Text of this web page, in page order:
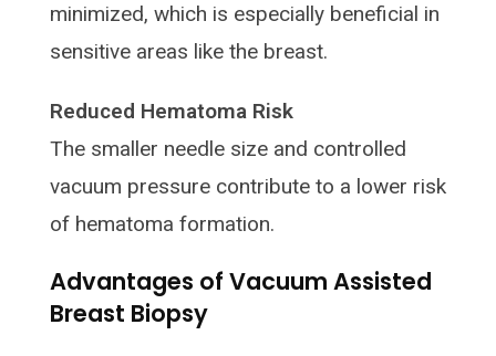
minimized, which is especially beneficial in
sensitive areas like the breast.
Reduced Hematoma Risk
The smaller needle size and controlled
vacuum pressure contribute to a lower risk
of hematoma formation.
Advantages of Vacuum Assisted
Breast Biopsy